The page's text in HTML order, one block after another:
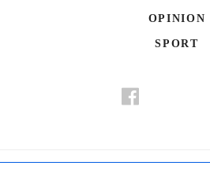
OPINION
SPORT